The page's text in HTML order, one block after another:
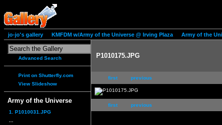
jo-jo's gallery KMFDM w/Army of the Universe @ Irving Plaza Army of the
Advanced Search
Print on Shutterfly.com
View Slideshow
Army of the Universe
1. P1010031.JPG
P1010175.JPG
first previous
first previous